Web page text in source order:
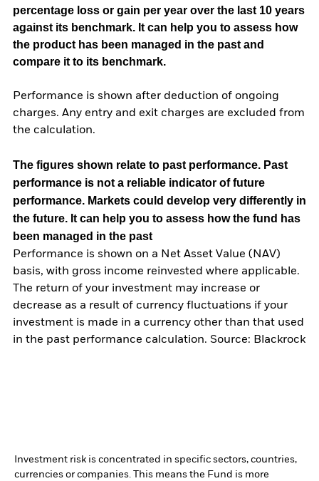
percentage loss or gain per year over the last 10 years
against its benchmark. It can help you to assess how
the product has been managed in the past and
compare it to its benchmark.
Performance is shown after deduction of ongoing
charges. Any entry and exit charges are excluded from
the calculation.
The figures shown relate to past performance. Past
performance is not a reliable indicator of future
performance. Markets could develop very differently in
the future. It can help you to assess how the fund has
been managed in the past
Performance is shown on a Net Asset Value (NAV)
basis, with gross income reinvested where applicable.
The return of your investment may increase or
decrease as a result of currency fluctuations if your
investment is made in a currency other than that used
in the past performance calculation. Source: Blackrock
Investment risk is concentrated in specific sectors, countries,
currencies or companies. This means the Fund is more